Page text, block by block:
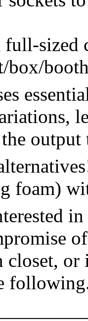
full-sized
box/
output
foam)
closet,